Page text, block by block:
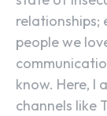
relationships;
people we
know. Here, I
channels like